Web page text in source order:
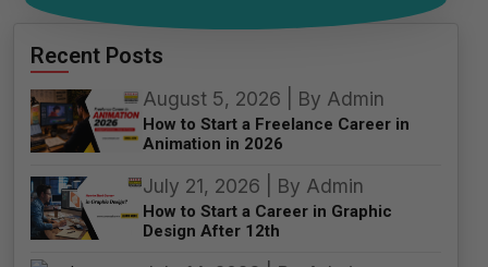
Recent Posts
August 5, 2026 | By Admin
How to Start a Freelance Career in
Animation in 2026
July 21, 2026 | By Admin
How to Start a Career in Graphic
Design After 12th